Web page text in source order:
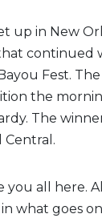
up in New
continued
Fest.
the
The
Central.
you all here.
in what goes